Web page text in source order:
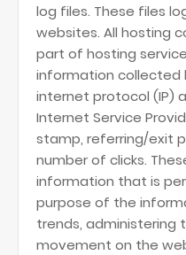
log files. These files
websites. All hosting
part of hosting
information collected
internet protocol (IP)
Internet Service
stamp, referring/exit
number of clicks.
information that is
purpose of the
trends, administering
movement on the